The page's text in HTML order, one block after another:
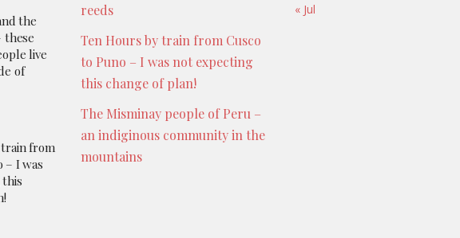
the
these
live
of
from
– I was
reeds
Ten Hours by train from Cusco
to Puno – I was not expecting
this change of plan!
The Misminay people of Peru –
an indiginous community in the
mountains
« Jul